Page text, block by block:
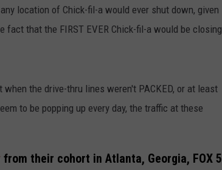
location of Chick-fil-a would ever shut down, given
that the FIRST EVER Chick-fil-a would be closing
the drive-thru lines weren't PACKED, or at least
to be popping up every day, the traffic at these
from their cohort in Atlanta, Georgia, FOX 5